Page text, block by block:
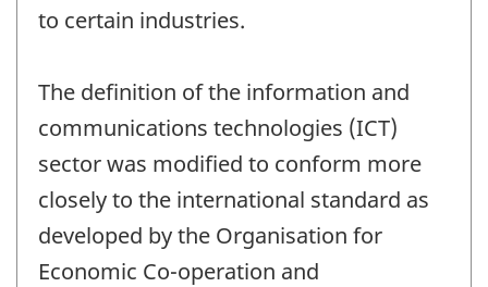
to certain industries.
The definition of the information and
communications technologies (ICT)
sector was modified to conform more
closely to the international standard as
developed by the Organisation for
Economic Co-operation and